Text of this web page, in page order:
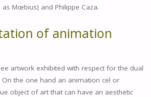
Mœbius) and Philippe Caza.
of animation
artwork exhibited with respect for the dual
the one hand an animation cel or
object of art that can have an aesthetic